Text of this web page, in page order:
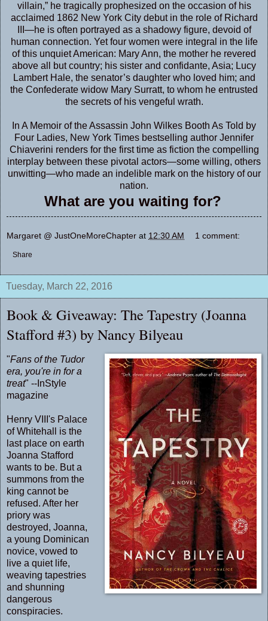
villain,” he tragically prophesized on the occasion of his
acclaimed 1862 New York City debut in the role of Richard
III—he is often portrayed as a shadowy figure, devoid of
human connection. Yet four women were integral in the life
of this unquiet American: Mary Ann, the mother he revered
above all but country; his sister and confidante, Asia; Lucy
Lambert Hale, the senator’s daughter who loved him; and
the Confederate widow Mary Surratt, to whom he entrusted
the secrets of his vengeful wrath.
In A Memoir of the Assassin John Wilkes Booth As Told by
Four Ladies, New York Times bestselling author Jennifer
Chiaverini renders for the first time as fiction the compelling
interplay between these pivotal actors—some willing, others
unwitting—who made an indelible mark on the history of our
nation.
What are you waiting for?
Margaret @ JustOneMoreChapter at 12:30 AM 1 comment:
Share
Tuesday, March 22, 2016
Book & Giveaway: The Tapestry (Joanna
Stafford #3) by Nancy Bilyeau
"Fans of the Tudor
era, you're in for a
treat" --InStyle
magazine
Henry VIII's Palace
of Whitehall is the
last place on earth
Joanna Stafford
wants to be. But a
summons from the
king cannot be
refused. After her
priory was
destroyed, Joanna,
a young Dominican
novice, vowed to
live a quiet life,
weaving tapestries
and shunning
dangerous
conspiracies.